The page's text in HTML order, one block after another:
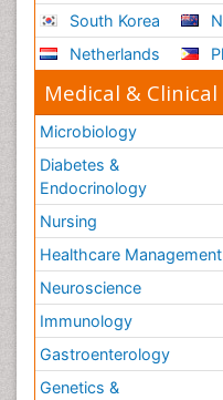
South Korea
Netherlands
Medical &
Microbiology
Diabetes &
Endocrinology
Nursing
Healthcare Management
Neuroscience
Immunology
Gastroenterology
Genetics &